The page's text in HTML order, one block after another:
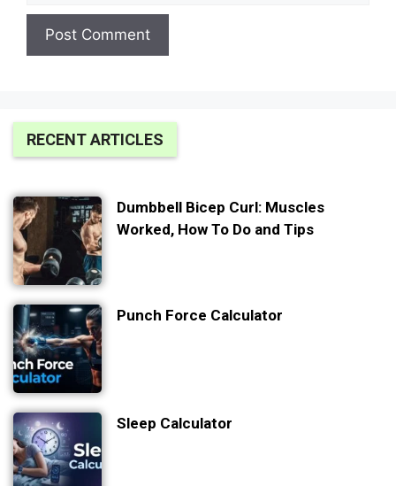
RECENT ARTICLES
Dumbbell Bicep Curl: Muscles
Worked, How To Do and Tips
Punch Force Calculator
Sleep Calculator